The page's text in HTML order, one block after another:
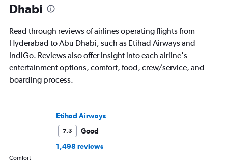
Dhabi
Read through reviews of airlines operating flights from
Hyderabad to Abu Dhabi, such as Etihad Airways and
IndiGo. Reviews also offer insight into each airline's
entertainment options, comfort, food, crew/service, and
boarding process.
Etihad Airways
7.3
Good
1,498 reviews
Comfort